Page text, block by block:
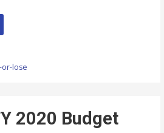
or-lose
2020 Budget